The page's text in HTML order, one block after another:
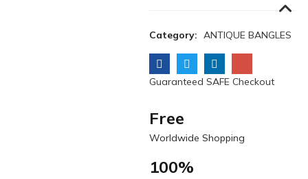
Category: ANTIQUE BANGLES
Guaranteed SAFE Checkout
Free
Worldwide Shopping
100%